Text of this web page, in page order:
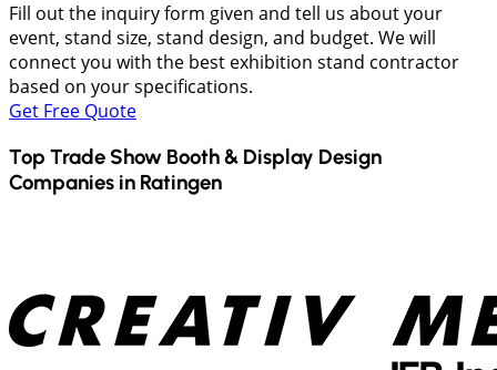
Fill out the inquiry form given and tell us about your
event, stand size, stand design, and budget. We will
connect you with the best exhibition stand contractor
based on your specifications.
Get Free Quote
Top Trade Show Booth & Display Design
Companies in Ratingen